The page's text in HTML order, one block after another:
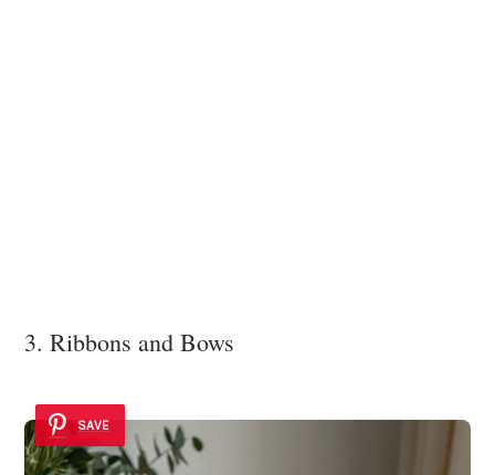
3. Ribbons and Bows
SAVE